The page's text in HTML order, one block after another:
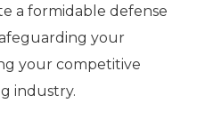
a formidable defense
your
your competitive
industry.